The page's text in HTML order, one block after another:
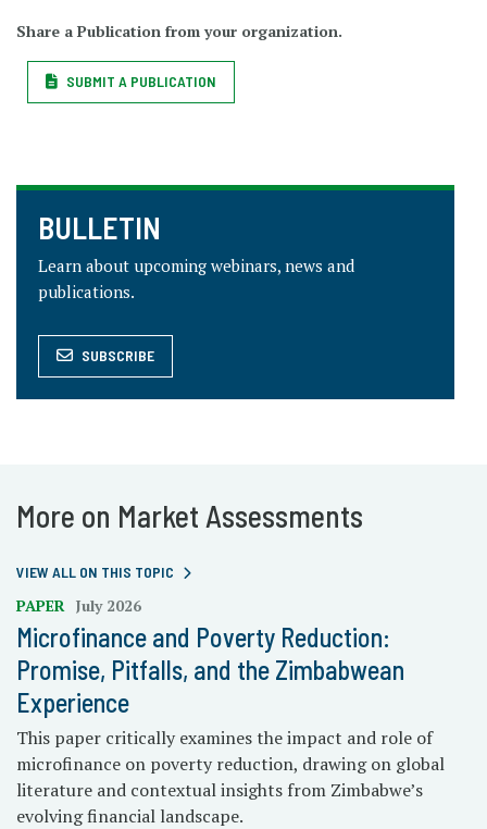
Share a Publication from your organization.
SUBMIT A PUBLICATION
BULLETIN
Learn about upcoming webinars, news and
publications.
SUBSCRIBE
More on Market Assessments
VIEW ALL ON THIS TOPIC
PAPER July 2026
Microfinance and Poverty Reduction:
Promise, Pitfalls, and the Zimbabwean
Experience
This paper critically examines the impact and role of
microfinance on poverty reduction, drawing on global
literature and contextual insights from Zimbabwe’s
evolving financial landscape.